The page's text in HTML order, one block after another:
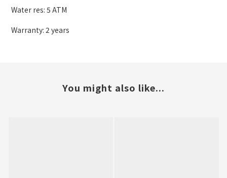
Water res: 5 ATM
Warranty: 2 years
You might also like...